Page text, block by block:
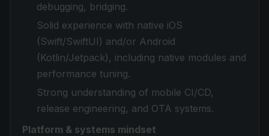
debugging, bridging.
Solid experience with native iOS
(Swift/SwiftUI) and/or Android
(Kotlin/Jetpack), including native modules and
performance tuning.
Strong understanding of mobile CI/CD,
release engineering, and OTA systems.
Platform & systems mindset